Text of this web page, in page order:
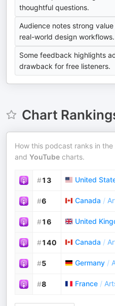
thoughtful questions.
Audience notes strong
real-world design workflows.
Some feedback highlights
drawback for free listeners.
Chart
How this podcast ranks in the
and YouTube charts.
#13 United
#6 Canada /
#16 United
#140 Canada /
#5 Germany /
#8 France /